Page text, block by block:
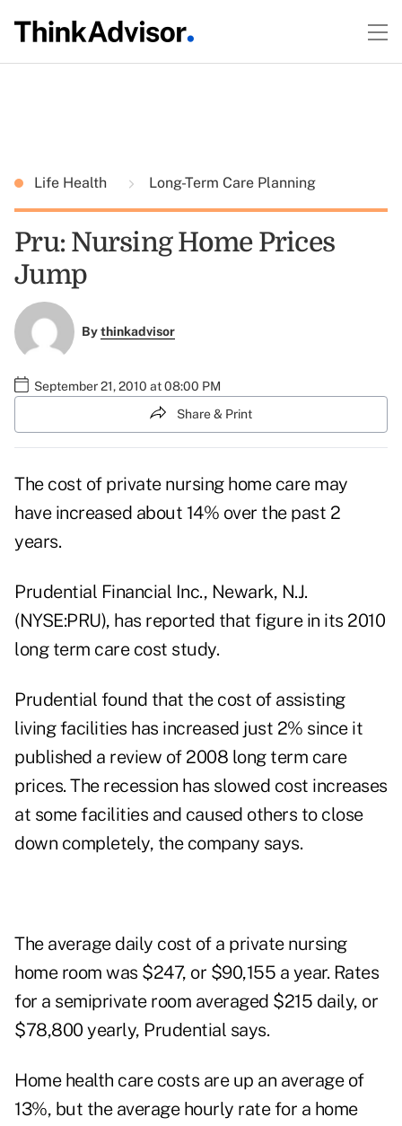
Life Health Long-Term Care Planning
Pru: Nursing Home Prices
Jump
Bythinkadvisor
September 21, 2010 at 08:00 PM
Share & Print
The cost of private nursing home care may
have increased about 14% over the past 2
years.
Prudential Financial Inc., Newark, N.J.
(NYSE:PRU), has reported that figure in its 2010
long term care cost study.
Prudential found that the cost of assisting
living facilities has increased just 2% since it
published a review of 2008 long term care
prices. The recession has slowed cost increases
at some facilities and caused others to close
down completely, the company says.
The average daily cost of a private nursing
home room was $247, or $90,155 a year. Rates
for a semiprivate room averaged $215 daily, or
$78,800 yearly, Prudential says.
Home health care costs are up an average of
13%, but the average hourly rate for a home